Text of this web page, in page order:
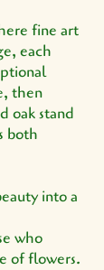
fine art
each
then
oak stand
both
into a
who
of flowers.